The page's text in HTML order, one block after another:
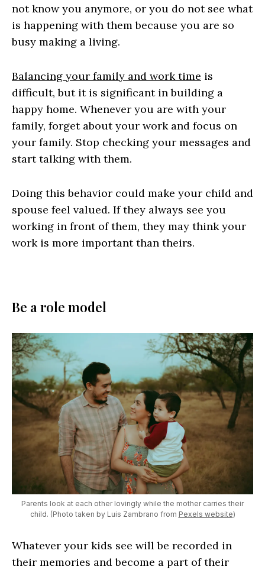
not know you anymore, or you do not see what
is happening with them because you are so
busy making a living.
Balancing your family and work time is
difficult, but it is significant in building a
happy home. Whenever you are with your
family, forget about your work and focus on
your family. Stop checking your messages and
start talking with them.
Doing this behavior could make your child and
spouse feel valued. If they always see you
working in front of them, they may think your
work is more important than theirs.
Be a role model
Parents look at each other lovingly while the mother carries their
child. (Photo taken by Luis Zambrano from Pexels website)
Whatever your kids see will be recorded in
their memories and become a part of their